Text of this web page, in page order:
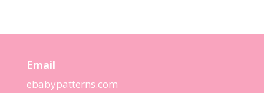
Email
ebabypatterns.com